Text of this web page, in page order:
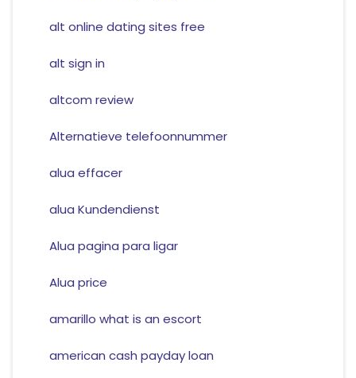
alt online dating sites free
alt sign in
altcom review
Alternatieve telefoonnummer
alua effacer
alua Kundendienst
Alua pagina para ligar
Alua price
amarillo what is an escort
american cash payday loan